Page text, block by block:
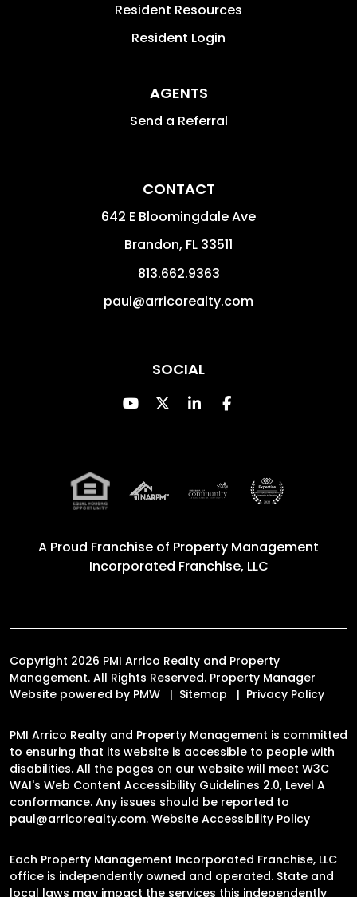
Resident Resources
Resident Login
AGENTS
Send a Referral
CONTACT
642 E Bloomingdale Ave
Brandon, FL 33511
813.662.9363
paul@arricorealty.com
SOCIAL
Youtube
TwitterLinked InFacebook
A Proud Franchise of Property Management
Incorporated Franchise, LLC
Copyright 2026 PMI Arrico Realty and Property
Management. All Rights Reserved. Property Manager
Website powered by PMW Sitemap Privacy Policy
PMI Arrico Realty and Property Management is committed
to ensuring that its website is accessible to people with
disabilities. All the pages on our website will meet W3C
WAI's Web Content Accessibility Guidelines 2.0, Level A
conformance. Any issues should be reported to
paul@arricorealty.com. Website Accessibility Policy
Each Property Management Incorporated Franchise, LLC
office is independently owned and operated. State and
local laws may impact the services this independently